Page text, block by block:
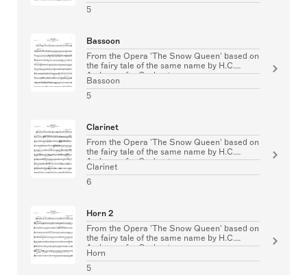
5
Bassoon
From the Opera 'The Snow Queen' based on
the fairy tale of the same name by H.C.
Andersen for Orchestra
Bassoon
5
Clarinet
From the Opera 'The Snow Queen' based on
the fairy tale of the same name by H.C.
Andersen for Orchestra
Clarinet
6
Horn 2
From the Opera 'The Snow Queen' based on
the fairy tale of the same name by H.C.
Andersen for Orchestra
Horn
5